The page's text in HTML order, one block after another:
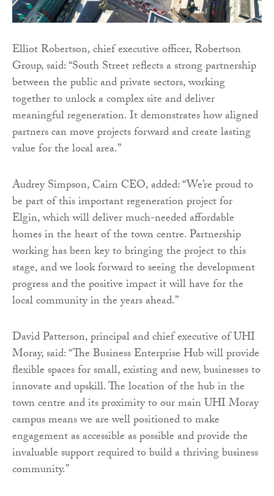
Elliot Robertson, chief executive officer, Robertson
Group, said: “South Street reflects a strong partnership
between the public and private sectors, working
together to unlock a complex site and deliver
meaningful regeneration. It demonstrates how aligned
partners can move projects forward and create lasting
value for the local area.”
Audrey Simpson, Cairn CEO, added: “We’re proud to
be part of this important regeneration project for
Elgin, which will deliver much-needed affordable
homes in the heart of the town centre. Partnership
working has been key to bringing the project to this
stage, and we look forward to seeing the development
progress and the positive impact it will have for the
local community in the years ahead.”
David Patterson, principal and chief executive of UHI
Moray, said: “The Business Enterprise Hub will provide
flexible spaces for small, existing and new, businesses to
innovate and upskill. The location of the hub in the
town centre and its proximity to our main UHI Moray
campus means we are well positioned to make
engagement as accessible as possible and provide the
invaluable support required to build a thriving business
community.”